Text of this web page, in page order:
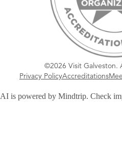
©2026 Visit Galveston.
Privacy PolicyAccreditations
AI is powered by Mindtrip. Check